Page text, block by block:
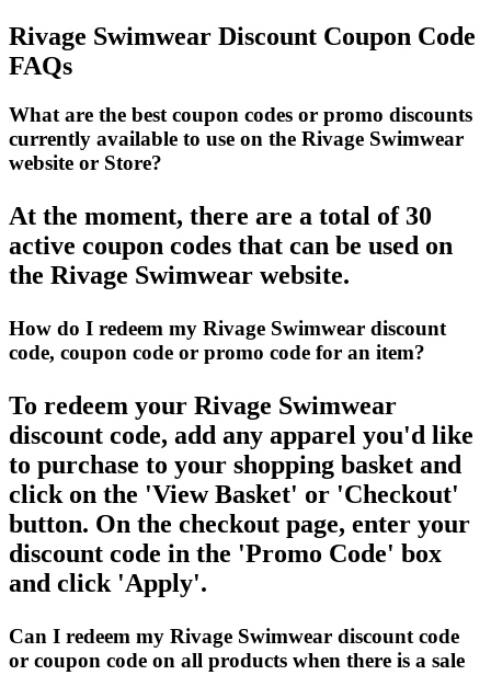
Rivage Swimwear Discount Coupon Code
FAQs
What are the best coupon codes or promo discounts
currently available to use on the Rivage Swimwear
website or Store?
At the moment, there are a total of 30
active coupon codes that can be used on
the Rivage Swimwear website.
How do I redeem my Rivage Swimwear discount
code, coupon code or promo code for an item?
To redeem your Rivage Swimwear
discount code, add any apparel you'd like
to purchase to your shopping basket and
click on the 'View Basket' or 'Checkout'
button. On the checkout page, enter your
discount code in the 'Promo Code' box
and click 'Apply'.
Can I redeem my Rivage Swimwear discount code
or coupon code on all products when there is a sale